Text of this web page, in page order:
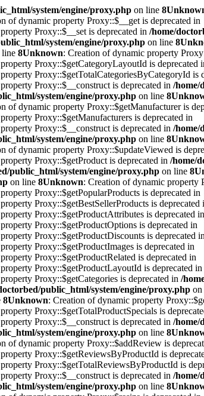
system/engine/proxy.php on line 8
of dynamic property Proxy::$__get is deprecated in
Proxy::$__set is deprecated in /home/
system/engine/proxy.php on line 8
line 8Unknown: Creation of dynamic property
Proxy::$getCategoryLayoutId is deprecated
Proxy::$getTotalCategoriesByCategoryId is
Proxy::$__construct is deprecated in /home/
system/engine/proxy.php on line 8
of dynamic property Proxy::$getManufacturer is
Proxy::$getManufacturers is deprecated in
Proxy::$__construct is deprecated in /home/
system/engine/proxy.php on line 8
of dynamic property Proxy::$updateViewed is
Proxy::$getProduct is deprecated in /home/
public_html/system/engine/proxy.php on line 8
on line 8Unknown: Creation of dynamic property
Proxy::$getPopularProducts is deprecated in
Proxy::$getBestSellerProducts is deprecated
Proxy::$getProductAttributes is deprecated in
Proxy::$getProductOptions is deprecated in
Proxy::$getProductDiscounts is deprecated in
Proxy::$getProductImages is deprecated in
Proxy::$getProductRelated is deprecated in
Proxy::$getProductLayoutId is deprecated in
Proxy::$getCategories is deprecated in /
public_html/system/engine/proxy.php
8Unknown: Creation of dynamic property
Proxy::$getTotalProductSpecials is
Proxy::$__construct is deprecated in /home/
system/engine/proxy.php on line 8
of dynamic property Proxy::$addReview is
Proxy::$getReviewsByProductId is
Proxy::$getTotalReviewsByProductId is
Proxy::$__construct is deprecated in /home/
system/engine/proxy.php on line 8